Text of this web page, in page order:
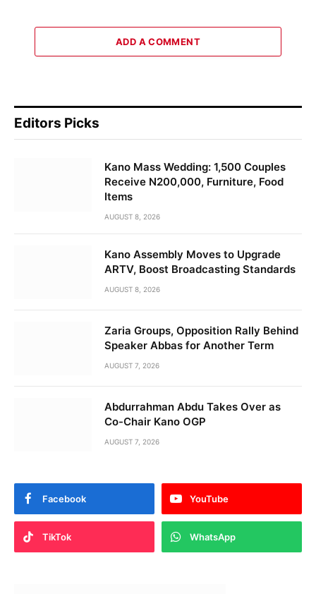
ADD A COMMENT
Editors Picks
Kano Mass Wedding: 1,500 Couples
Receive N200,000, Furniture, Food
Items
AUGUST 8, 2026
Kano Assembly Moves to Upgrade
ARTV, Boost Broadcasting Standards
AUGUST 8, 2026
Zaria Groups, Opposition Rally Behind
Speaker Abbas for Another Term
AUGUST 7, 2026
Abdurrahman Abdu Takes Over as
Co-Chair Kano OGP
AUGUST 7, 2026
Facebook YouTube
TikTok WhatsApp